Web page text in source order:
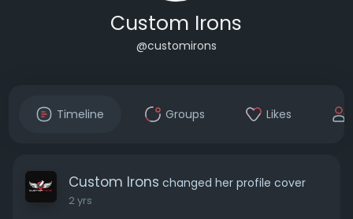
Custom Irons
@customirons
Timeline Groups Likes
Custom Irons changed her profile cover
2 yrs